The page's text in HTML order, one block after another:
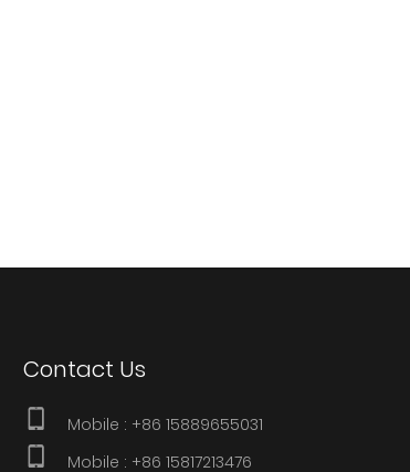
Contact Us
Mobile : +86 15889655031
Mobile : +86 15817213476